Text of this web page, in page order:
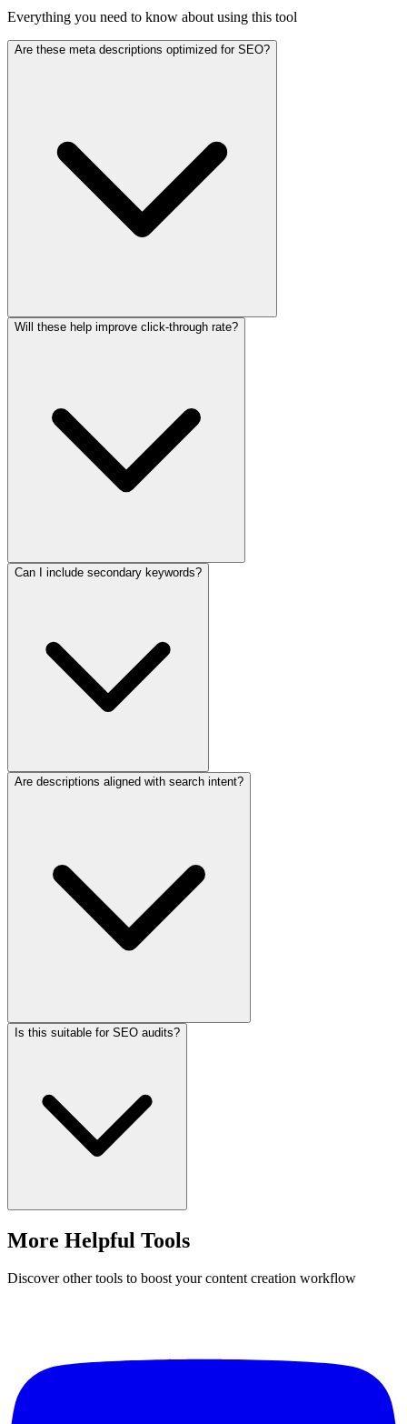
Everything you need to know about using this tool
Are these meta descriptions optimized for SEO?
Will these help improve click-through rate?
Can I include secondary keywords?
Are descriptions aligned with search intent?
Is this suitable for SEO audits?
More Helpful Tools
Discover other tools to boost your content creation workflow